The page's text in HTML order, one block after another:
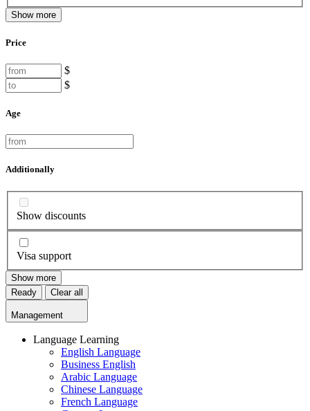
Show more
Price
$
$
Age
Additionally
Show discounts
Visa support
Show more
Ready
Clear all
Management
Language Learning
English Language
Business English
Arabic Language
Chinese Language
French Language